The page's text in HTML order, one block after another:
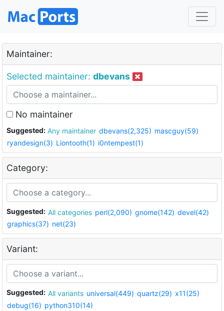
Maintainer:
Selected maintainer: dbevans
No maintainer
Suggested: Any maintainer dbevans(2,325) mascguy(59)
ryandesign(3) Liontooth(1) i0ntempest(1)
Category:
Suggested: All categories perl(2,090) gnome(142) devel(42)
graphics(37) net(23)
Variant:
Suggested: All variants universal(449) quartz(29) x11(25)
debug(16) python310(14)